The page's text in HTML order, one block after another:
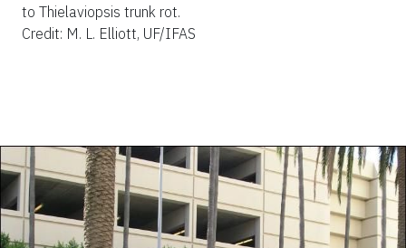
to Thielaviopsis trunk rot.
Credit: M. L. Elliott, UF/IFAS